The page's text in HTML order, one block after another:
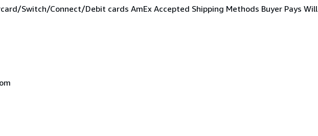
Switch/Connect/Debit cards AmEx Accepted Shipping Methods Buyer Pays Will